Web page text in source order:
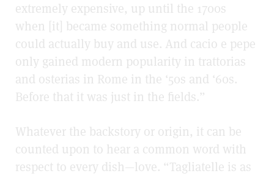
extremely expensive, up until the 1700s
when [it] became something normal people
could actually buy and use. And cacio e pepe
only gained modern popularity in trattorias
and osterias in Rome in the ‘50s and ‘60s.
Before that it was just in the fields.”
Whatever the backstory or origin, it can be
counted upon to hear a common word with
respect to every dish—love. “Tagliatelle is as